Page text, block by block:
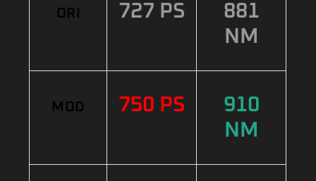
ORI 727 PS
881
NM
MOD 750 PS
910
NM